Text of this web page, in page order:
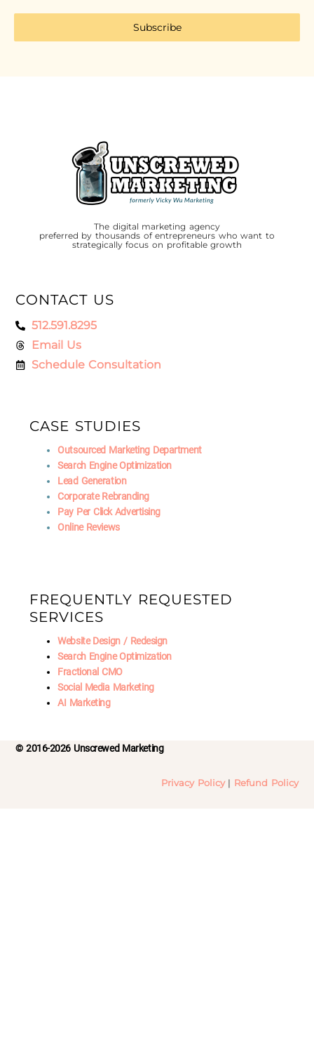
Subscribe
The digital marketing agency
preferred by thousands of entrepreneurs who want to
strategically focus on profitable growth
CONTACT US
512.591.8295
Email Us
Schedule Consultation
CASE STUDIES
Outsourced Marketing Department
Search Engine Optimization
Lead Generation
Corporate Rebranding
Pay Per Click Advertising
Online Reviews
FREQUENTLY REQUESTED
SERVICES
Website Design / Redesign
Search Engine Optimization
Fractional CMO
Social Media Marketing
AI Marketing
© 2016-2026 Unscrewed Marketing
Privacy Policy| Refund Policy